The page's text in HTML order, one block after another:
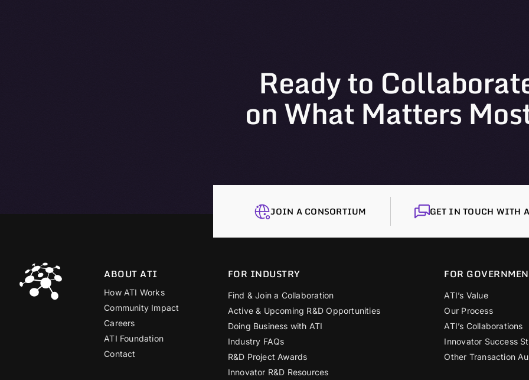
Ready to
on What Matters
JOIN A CONSORTIUM GET IN TOUCH WITH
ABOUT ATI
How ATI Works
Community Impact
Careers
ATI Foundation
Contact
FOR INDUSTRY
Find & Join a Collaboration
Active & Upcoming R&D Opportunities
Doing Business with ATI
Industry FAQs
R&D Project Awards
Innovator R&D Resources
FOR
ATI’s Value
Our Process
ATI’s Collaborations
Innovator Success
Other Transaction